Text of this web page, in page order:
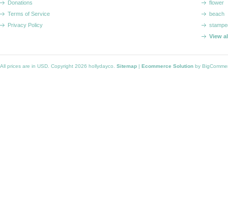
Donations
Terms of Service
Privacy Policy
flower
beach
View
All prices are in USD . Copyright 2026 hollydayco. Sitemap | Ecommerce Solution by